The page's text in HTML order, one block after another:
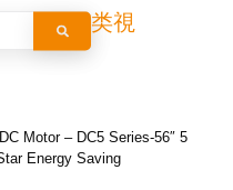
Motor – DC5 Series-56″ 5
Energy Saving